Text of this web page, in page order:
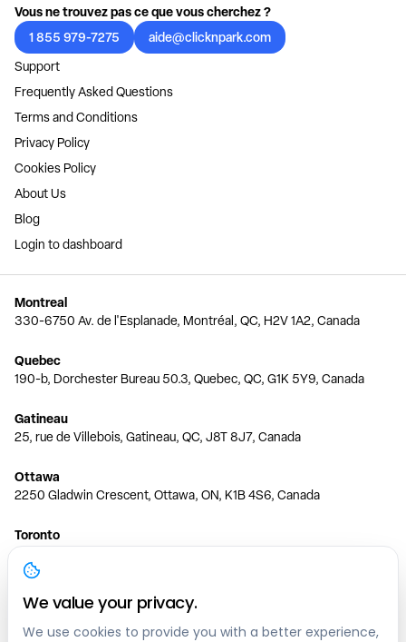
Vous ne trouvez pas ce que vous cherchez ?
1 855 979-7275
aide@clicknpark.com
Support
Frequently Asked Questions
Terms and Conditions
Privacy Policy
Cookies Policy
About Us
Blog
Login to dashboard
Montreal
330-6750 Av. de l'Esplanade, Montréal, QC, H2V 1A2, Canada
Quebec
190-b, Dorchester Bureau 50.3, Quebec, QC, G1K 5Y9, Canada
Gatineau
25, rue de Villebois, Gatineau, QC, J8T 8J7, Canada
Ottawa
2250 Gladwin Crescent, Ottawa, ON, K1B 4S6, Canada
Toronto
150 Ferrand Dr, 6th Floor, Toronto, ON, M3C 3E5, Canada
1200 W 73rd Ave #1415, Vancouver, BC, V6P 6G5, Canada
We value your privacy.
We use cookies to provide you with a better experience,